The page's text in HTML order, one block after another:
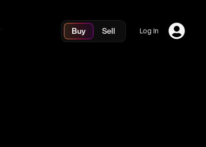
Buy Sell Log In